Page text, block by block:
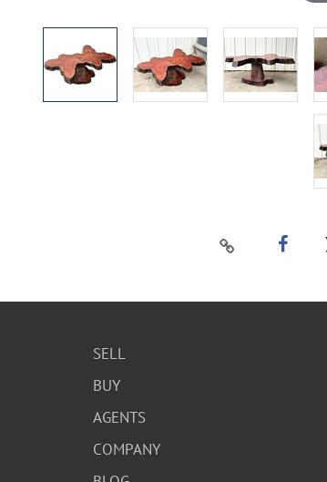
SELL
BUY
AGENTS
COMPANY